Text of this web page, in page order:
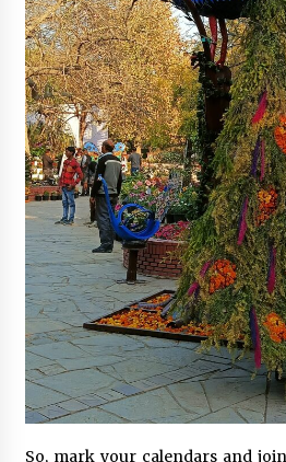
So, mark your calendars and